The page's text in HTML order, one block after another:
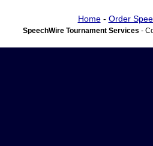
Home- Order
SpeechWire Tournament Services -